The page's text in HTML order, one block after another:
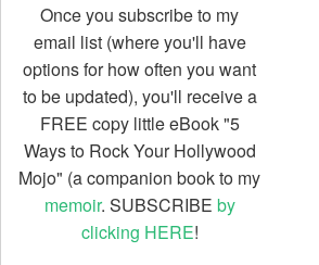
Once you subscribe to my
email list (where you'll have
options for how often you want
to be updated), you'll receive a
FREE copy little eBook "5
Ways to Rock Your Hollywood
Mojo" (a companion book to my
memoir. SUBSCRIBE by
clicking HERE!